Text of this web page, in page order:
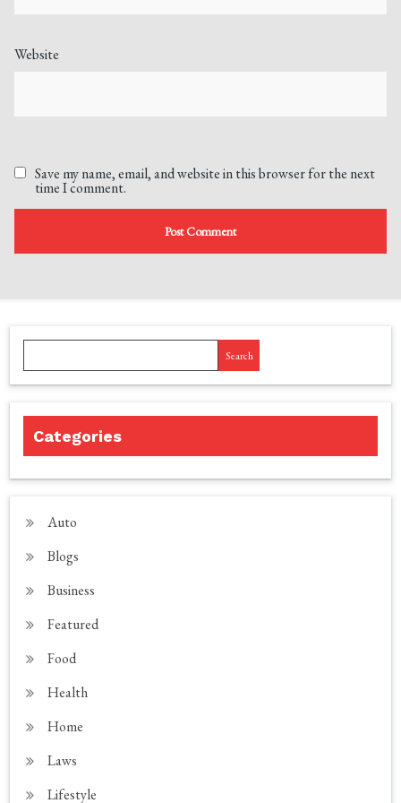
Website
Save my name, email, and website in this browser for the next
time I comment.
Search
Categories
Auto
Blogs
Business
Featured
Food
Health
Home
Laws
Lifestyle